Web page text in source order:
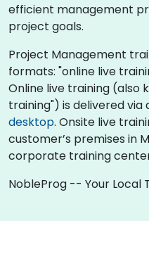
efficient management
project goals.
Project Management
formats: "online live
Online live training (also
training") is delivered
desktop. Onsite live
customer’s premises in
corporate training
NobleProg -- Your Local